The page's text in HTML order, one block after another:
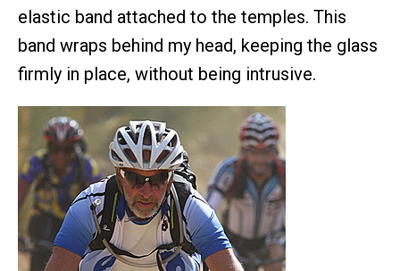
elastic band attached to the temples. This
band wraps behind my head, keeping the glass
firmly in place, without being intrusive.